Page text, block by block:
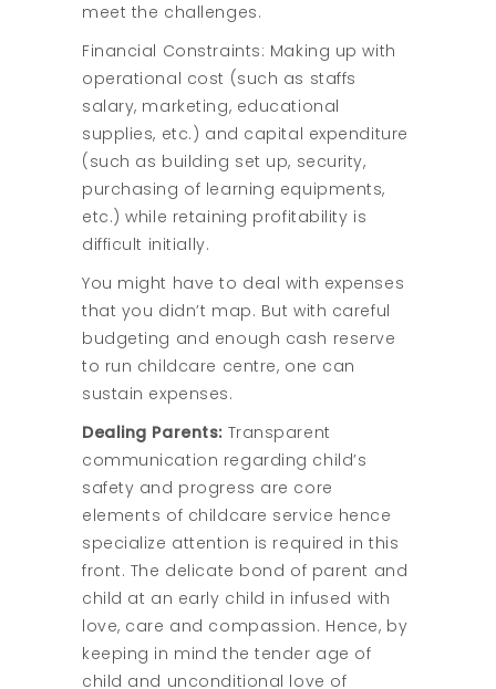
meet the challenges.
Financial Constraints: Making up with
operational cost (such as staffs
salary, marketing, educational
supplies, etc.) and capital expenditure
(such as building set up, security,
purchasing of learning equipments,
etc.) while retaining profitability is
difficult initially.
You might have to deal with expenses
that you didn’t map. But with careful
budgeting and enough cash reserve
to run childcare centre, one can
sustain expenses.
Dealing Parents: Transparent
communication regarding child’s
safety and progress are core
elements of childcare service hence
specialize attention is required in this
front. The delicate bond of parent and
child at an early child in infused with
love, care and compassion. Hence, by
keeping in mind the tender age of
child and unconditional love of